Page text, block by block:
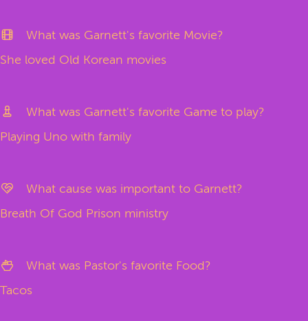
What was Garnett's favorite Movie?
She loved Old Korean movies
What was Garnett's favorite Game to play?
Playing Uno with family
What cause was important to Garnett?
Breath Of God Prison ministry
What was Pastor's favorite Food?
Tacos